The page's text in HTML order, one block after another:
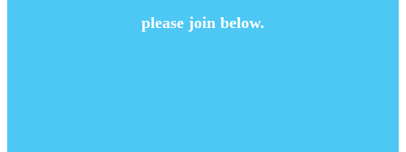
please join below.